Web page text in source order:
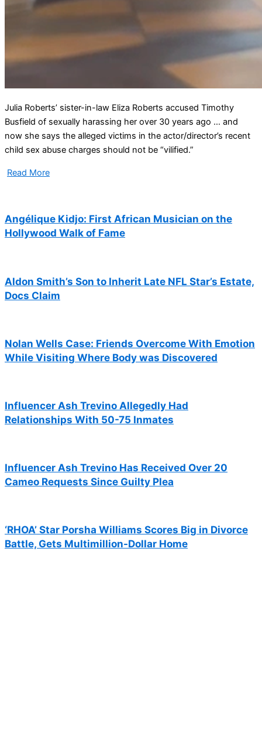
Julia Roberts’ sister-in-law Eliza Roberts accused Timothy
Busfield of sexually harassing her over 30 years ago … and
now she says the alleged victims in the actor/director’s recent
child sex abuse charges should not be “vilified.”
Read More
Angélique Kidjo: First African Musician on the
Hollywood Walk of Fame
Aldon Smith’s Son to Inherit Late NFL Star’s Estate,
Docs Claim
Nolan Wells Case: Friends Overcome With Emotion
While Visiting Where Body was Discovered
Influencer Ash Trevino Allegedly Had
Relationships With 50-75 Inmates
Influencer Ash Trevino Has Received Over 20
Cameo Requests Since Guilty Plea
‘RHOA’ Star Porsha Williams Scores Big in Divorce
Battle, Gets Multimillion-Dollar Home